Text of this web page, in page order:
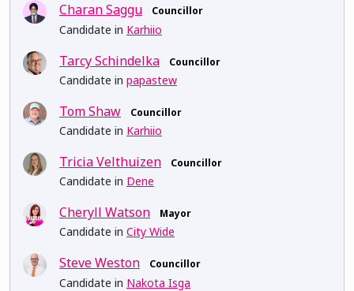
Charan Saggu Councillor
Candidate in Karhiio
Tarcy Schindelka Councillor
Candidate in papastew
Tom Shaw Councillor
Candidate in Karhiio
Tricia Velthuizen Councillor
Candidate in Dene
Cheryll Watson Mayor
Candidate in City Wide
Steve Weston Councillor
Candidate in Nakota Isga